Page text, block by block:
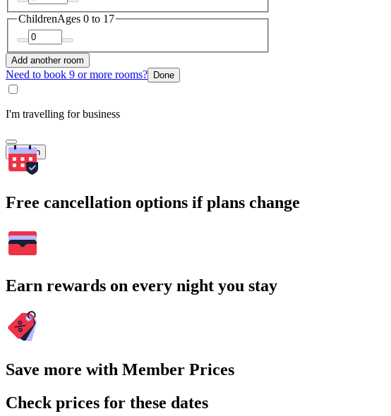
ChildrenAges 0 to 17
Add another room
Need to book 9 or more rooms? Done
I'm travelling for business
Search
Free cancellation options if plans change
Earn rewards on every night you stay
Save more with Member Prices
Check prices for these dates